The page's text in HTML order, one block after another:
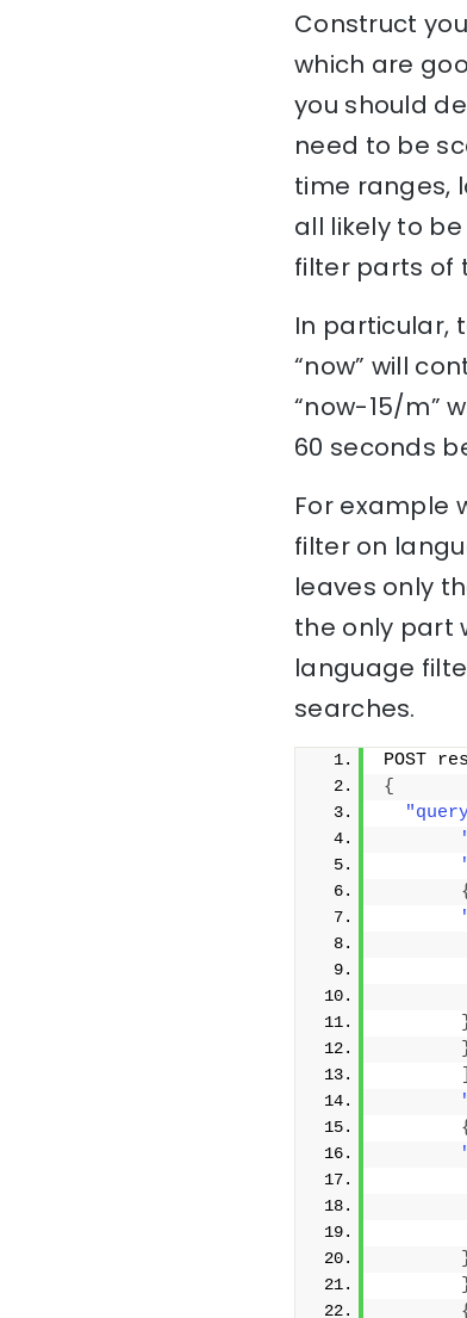
Construct
which are
you should
need to be
time ranges,
all likely to
filter parts of
In particular,
“now” will
“now-15/m”
60 seconds
For example
filter on
leaves only
the only part
language
searches.
POST
{
{
{
{